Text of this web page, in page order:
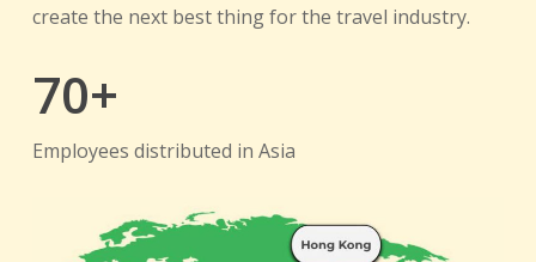
create the next best thing for the travel industry.
70+
Employees distributed in Asia